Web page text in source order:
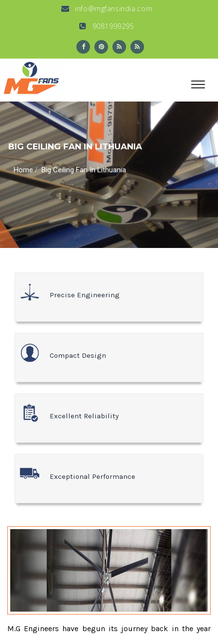
info@mgfansindia.com
9081999295
BIG CEILING FAN IN LITHUANIA
Home/Big Ceiling Fan In Lithuania
Precise Engineering
Compact Design
Excellent Reliability
Exceptional Performance
M.G Engineers have begun its journey back in the year